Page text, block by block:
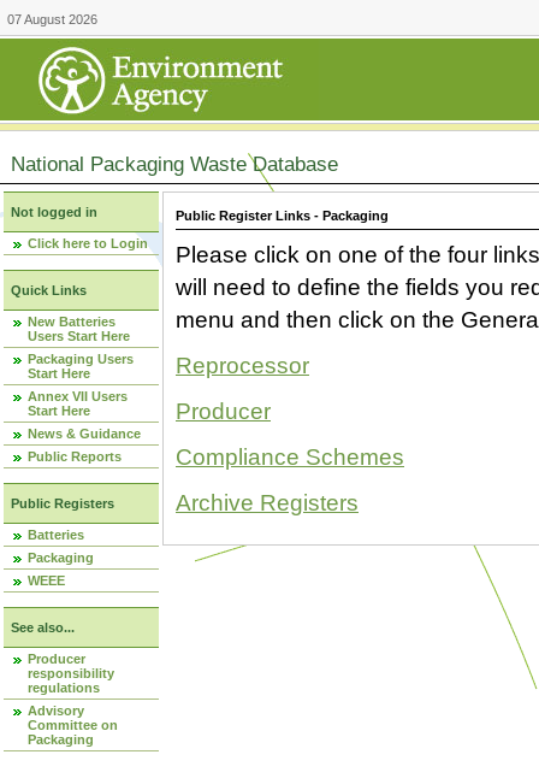
07 August 2026
National Packaging Waste Database
Not logged in
Click here to Login
Quick Links
New Batteries
Users Start Here
Packaging Users
Start Here
Annex VII Users
Start Here
News & Guidance
Public Reports
Public Registers
Batteries
Packaging
WEEE
See also...
Producer
responsibility
regulations
Advisory
Committee on
Packaging
Public Register Links - Packaging
Please click on one of the four
will need to define the fields you
menu and then click on the
Reprocessor
Producer
Compliance Schemes
Archive Registers